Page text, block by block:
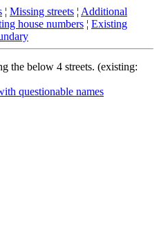
¦ Missing streets ¦ Additional
house numbers ¦ Existing
the below 4 streets. (existing:
questionable names